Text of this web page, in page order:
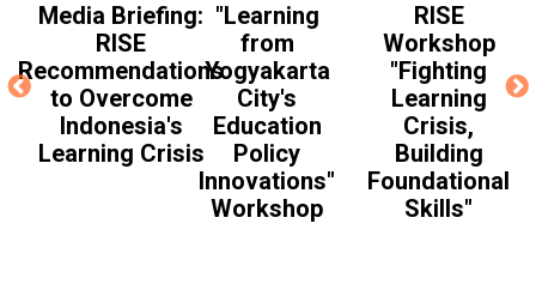
Media Briefing:
RISE
Recommendations
to Overcome
Indonesia's
Learning Crisis
"Learning
from
Yogyakarta
City's
Education
Policy
Innovations"
Workshop
RISE
Workshop
"Fighting
Learning
Crisis,
Building
Foundational
Skills"